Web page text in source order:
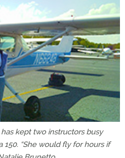
kept two instructors busy
150. “She would fly for hours if